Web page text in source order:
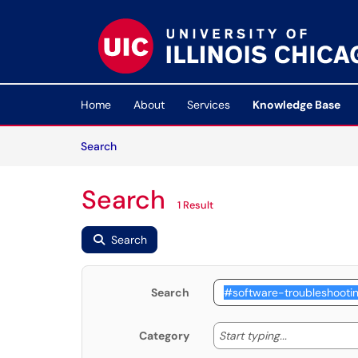
(opens in a new tab)
Home About Services
Knowledge Base
SearchArticles
Search 1 Result
Search
Search
Category Start typing... Start